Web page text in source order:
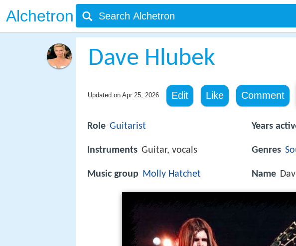
Alchetron
Dave Hlubek
Updated on Apr 25, 2026 Edit Like Comment
Role Guitarist
Instruments Guitar, vocals
Music group Molly Hatchet
Years
Genres
Name